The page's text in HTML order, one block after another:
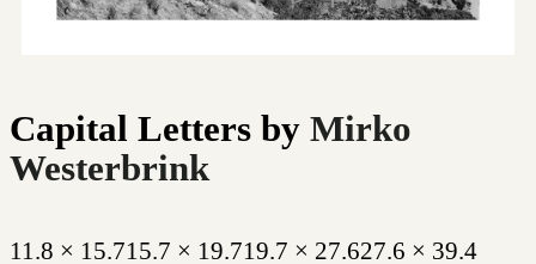
Capital Letters by Mirko
Westerbrink
11.8 × 15.715.7 × 19.719.7 × 27.627.6 × 39.4